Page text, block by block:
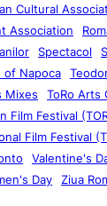
Cultural
Association
Spectacol
of Napoca
Mixes
ToRo Arts
Film Festival
Film Festival
Valentine's
Day Ziua